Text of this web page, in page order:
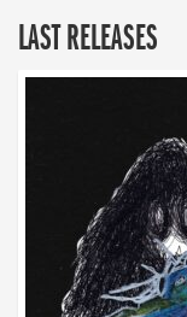
LAST RELEASES